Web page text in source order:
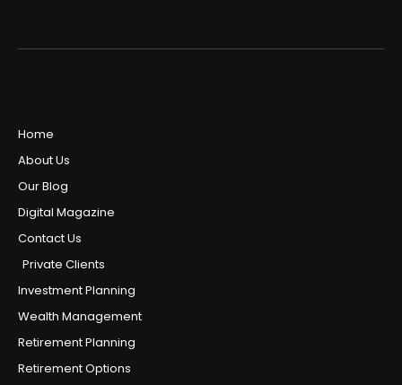
Home
About Us
Our Blog
Digital Magazine
Contact Us
Private Clients
Investment Planning
Wealth Management
Retirement Planning
Retirement Options